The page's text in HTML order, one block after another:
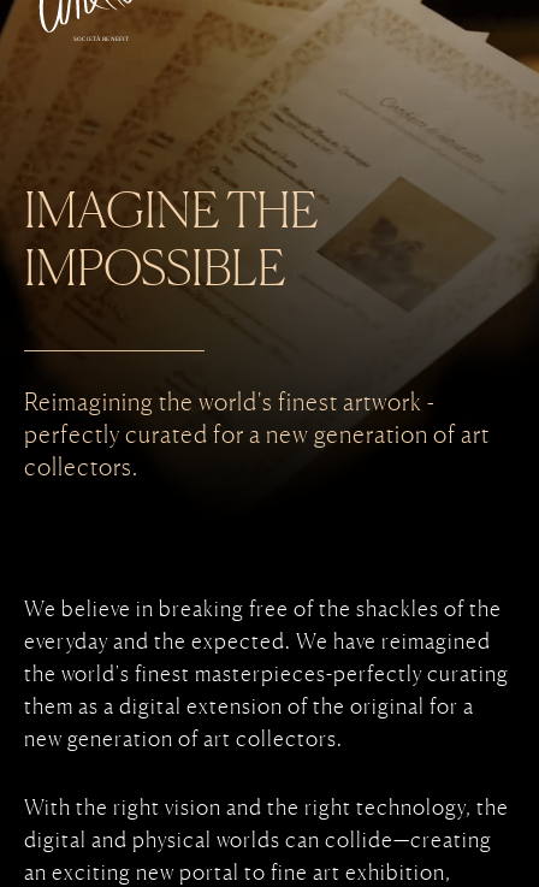
SOCIETÀ BENEFIT
IMAGINE THE
IMPOSSIBLE
Reimagining the world's finest artwork -
perfectly curated for a new generation of art
collectors.
We believe in breaking free of the shackles of the
everyday and the expected. We have reimagined
the world's finest masterpieces-perfectly curating
them as a digital extension of the original for a
new generation of art collectors.
With the right vision and the right technology, the
digital and physical worlds can collide—creating
an exciting new portal to fine art exhibition,